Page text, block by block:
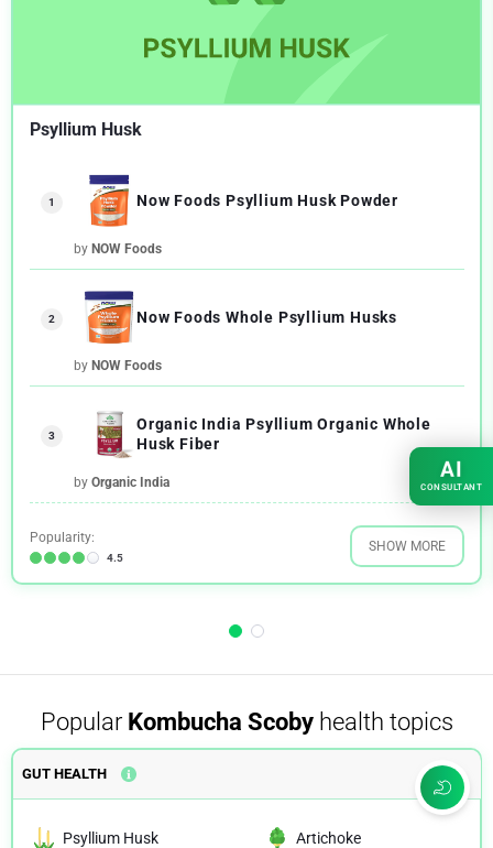
Psyllium Husk
1 Now Foods Psyllium Husk Powder
by NOW Foods
2 Now Foods Whole Psyllium Husks
by NOW Foods
3
Organic India Psyllium Organic Whole
Husk Fiber
by Organic India
Popularity:
4.5
SHOW MORE
Popular Kombucha Scobyhealth topics
GUT HEALTH
Psyllium Husk Artichoke
AI
CONSULTANT